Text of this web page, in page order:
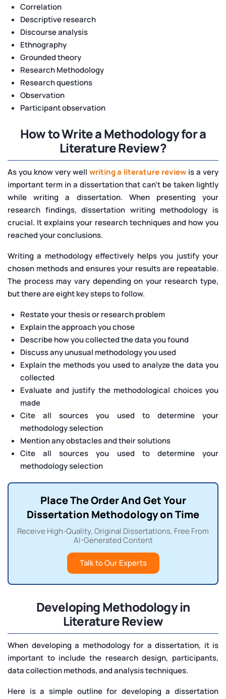
Correlation
Descriptive research
Discourse analysis
Ethnography
Grounded theory
Research Methodology
Research questions
Observation
Participant observation
How to Write a Methodology for a
Literature Review?
As you know very well writing a literature review is a very
important term in a dissertation that can't be taken lightly
while writing a dissertation. When presenting your
research findings, dissertation writing methodology is
crucial. It explains your research techniques and how you
reached your conclusions.
Writing a methodology effectively helps you justify your
chosen methods and ensures your results are repeatable.
The process may vary depending on your research type,
but there are eight key steps to follow.
Restate your thesis or research problem
Explain the approach you chose
Describe how you collected the data you found
Discuss any unusual methodology you used
Explain the methods you used to analyze the data you
collected
Evaluate and justify the methodological choices you
made
Cite all sources you used to determine your
methodology selection
Mention any obstacles and their solutions
Cite all sources you used to determine your
methodology selection
Place The Order And Get Your
Dissertation Methodology on Time
Receive High-Quality, Original Dissertations, Free From
AI-Generated Content
Talk to Our Experts
DevelopingMethodology in
Literature Review
When developing a methodology for a dissertation, it is
important to include the research design, participants,
data collection methods, and analysis techniques.
Here is a simple outline for developing a dissertation